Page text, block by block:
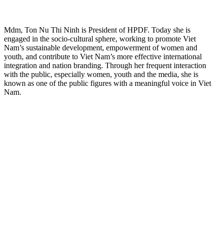
Mdm, Ton Nu Thi Ninh is President of HPDF. Today she is
engaged in the socio-cultural sphere, working to promote Viet
Nam’s sustainable development, empowerment of women and
youth, and contribute to Viet Nam’s more effective international
integration and nation branding. Through her frequent interaction
with the public, especially women, youth and the media, she is
known as one of the public figures with a meaningful voice in Viet
Nam.